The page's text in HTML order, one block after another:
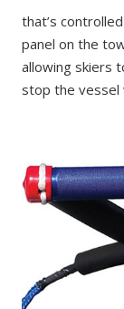
that’s
panel on the
allowing skiers
stop the vessel